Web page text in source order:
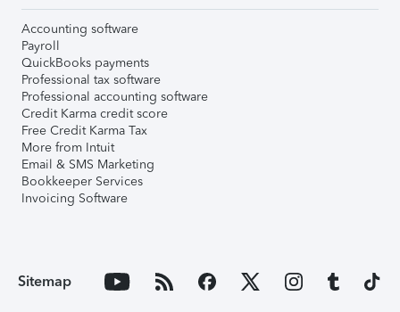
Accounting software
Payroll
QuickBooks payments
Professional tax software
Professional accounting software
Credit Karma credit score
Free Credit Karma Tax
More from Intuit
Email & SMS Marketing
Bookkeeper Services
Invoicing Software
Sitemap